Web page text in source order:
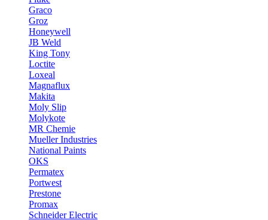
Graco
Groz
Honeywell
JB Weld
King Tony
Loctite
Loxeal
Magnaflux
Makita
Moly Slip
Molykote
MR Chemie
Mueller Industries
National Paints
OKS
Permatex
Portwest
Prestone
Promax
Schneider Electric